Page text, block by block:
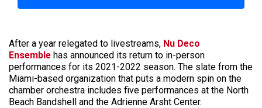
After a year relegated to livestreams, Nu Deco
Ensemble has announced its return to in-person
performances for its 2021-2022 season. The slate from the
Miami-based organization that puts a modern spin on the
chamber orchestra includes five performances at the North
Beach Bandshell and the Adrienne Arsht Center.